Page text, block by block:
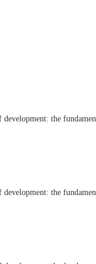
development: the
development: the